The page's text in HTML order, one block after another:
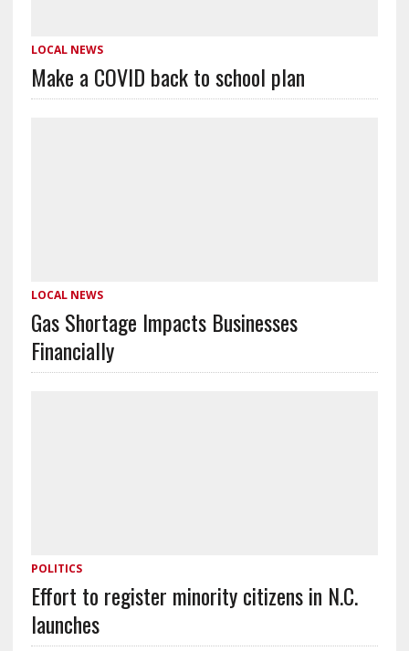
LOCAL NEWS
Make a COVID back to school plan
LOCAL NEWS
Gas Shortage Impacts Businesses
Financially
POLITICS
Effort to register minority citizens in N.C.
launches